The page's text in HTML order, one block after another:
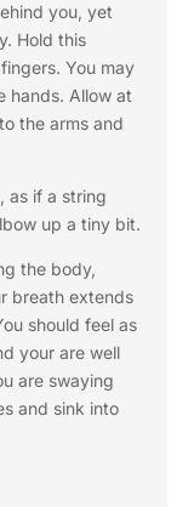
you, yet
Hold this
You may
hands. Allow at
the arms and
as if a string
up a tiny bit.
the body,
breath extends
should feel as
your are well
are swaying
and sink into